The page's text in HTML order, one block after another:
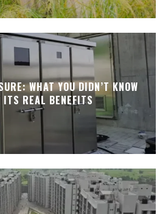
WHAT YOU DIDN’T KNOW
ITS REAL BENEFITS